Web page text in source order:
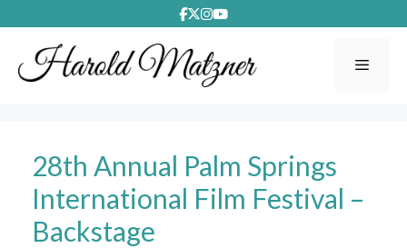
to
content
28th Annual Palm Springs
International Film Festival –
Backstage